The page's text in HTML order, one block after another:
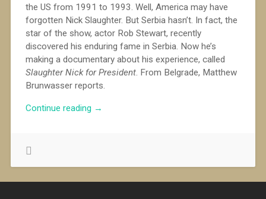
the US from 1991 to 1993. Well, America may have
forgotten Nick Slaughter. But Serbia hasn’t. In fact, the
star of the show, actor Rob Stewart, recently
discovered his enduring fame in Serbia. Now he’s
making a documentary about his experience, called
Slaughter Nick for President. From Belgrade, Matthew
Brunwasser reports.
Continue reading ““Sweating
→